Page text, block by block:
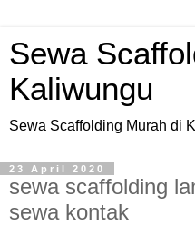
Sewa
Kaliwungu
Sewa Scaffolding Murah di
23 April 2020
sewa scaffolding
sewa kontak